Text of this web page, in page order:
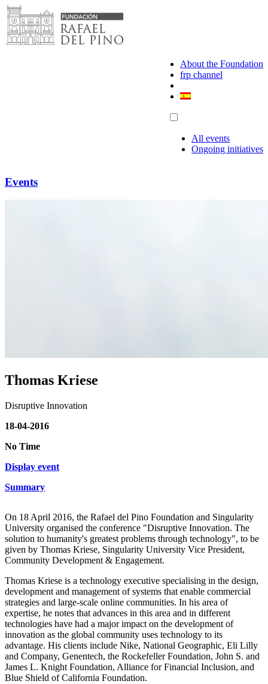
Skip
to
content
About the Foundation
frp channel
All events
Ongoing initiatives
Events
Thomas Kriese
Disruptive Innovation
18-04-2016
No Time
Display event
Summary
On 18 April 2016, the Rafael del Pino Foundation and Singularity
University organised the conference "Disruptive Innovation. The
solution to humanity's greatest problems through technology", to be
given by Thomas Kriese, Singularity University Vice President,
Community Development & Engagement.
Thomas Kriese is a technology executive specialising in the design,
development and management of systems that enable commercial
strategies and large-scale online communities. In his area of
expertise, he notes that advances in this area and in different
technologies have had a major impact on the development of
innovation as the global community uses technology to its
advantage. His clients include Nike, National Geographic, Eli Lilly
and Company, Genentech, the Rockefeller Foundation, John S. and
James L. Knight Foundation, Alliance for Financial Inclusion, and
Blue Shield of California Foundation.